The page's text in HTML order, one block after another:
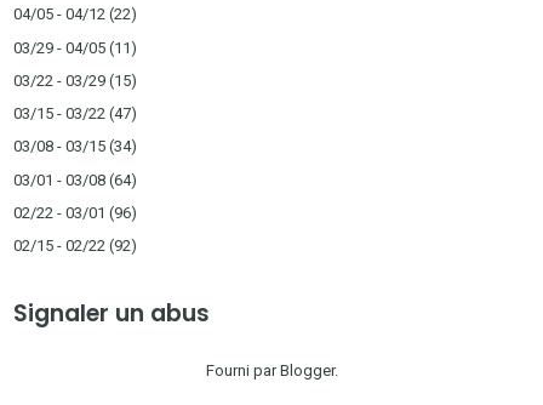
04/05 - 04/12 (22)
03/29 - 04/05 (11)
03/22 - 03/29 (15)
03/15 - 03/22 (47)
03/08 - 03/15 (34)
03/01 - 03/08 (64)
02/22 - 03/01 (96)
02/15 - 02/22 (92)
Signaler un abus
Fourni parBlogger.